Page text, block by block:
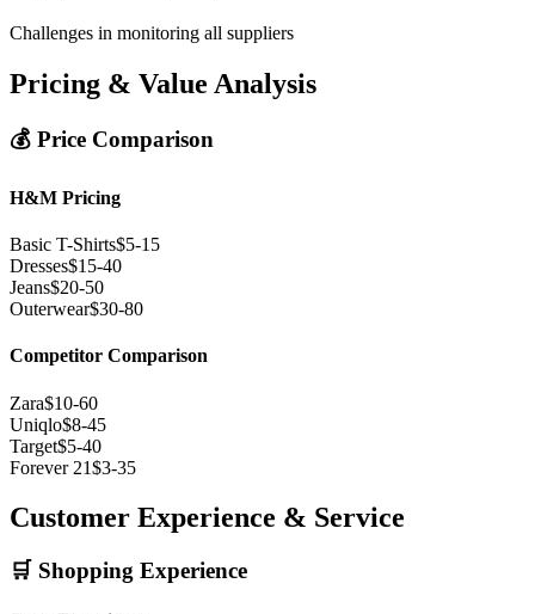
Challenges in monitoring all suppliers
Pricing & Value Analysis
💰 Price Comparison
H&M Pricing
Basic T-Shirts$5-15
Dresses$15-40
Jeans$20-50
Outerwear$30-80
Competitor Comparison
Zara$10-60
Uniqlo$8-45
Target$5-40
Forever 21$3-35
Customer Experience & Service
🛒 Shopping Experience